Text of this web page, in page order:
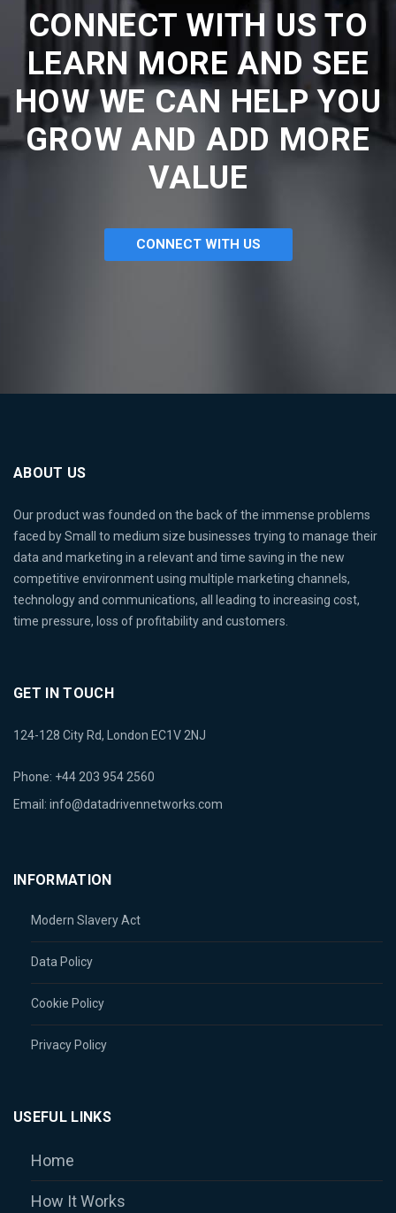
CONNECT WITH US TO
LEARN MORE AND SEE
HOW WE CAN HELP YOU
GROW AND ADD MORE
VALUE
CONNECT WITH US
ABOUT US
Our product was founded on the back of the immense problems
faced by Small to medium size businesses trying to manage their
data and marketing in a relevant and time saving in the new
competitive environment using multiple marketing channels,
technology and communications, all leading to increasing cost,
time pressure, loss of profitability and customers.
GET IN TOUCH
124-128 City Rd, London EC1V 2NJ
Phone: +44 203 954 2560
Email: info@datadrivennetworks.com
INFORMATION
Modern Slavery Act
Data Policy
Cookie Policy
Privacy Policy
USEFUL LINKS
Home
How It Works